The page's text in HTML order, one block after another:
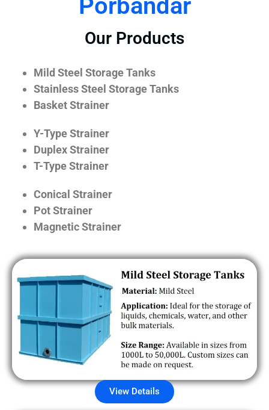
Our Products
Mild Steel Storage Tanks
Stainless Steel Storage Tanks
Basket Strainer
Y-Type Strainer
Duplex Strainer
T-Type Strainer
Conical Strainer
Pot Strainer
Magnetic Strainer
View Details